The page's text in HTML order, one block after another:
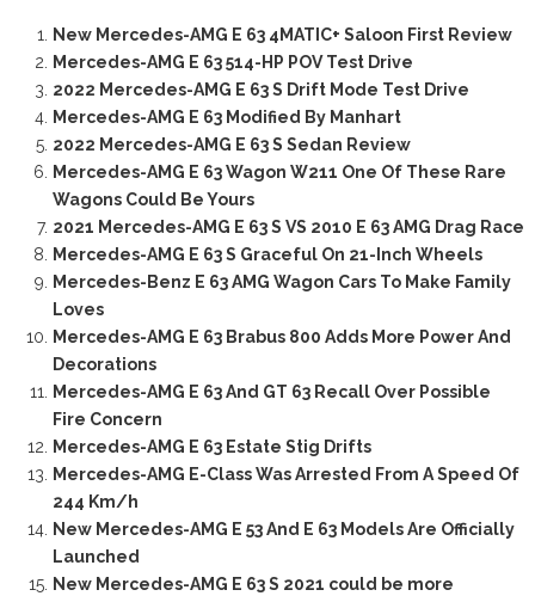
New Mercedes-AMG E 63 4MATIC+ Saloon First Review
Mercedes-AMG E 63 514-HP POV Test Drive
2022 Mercedes-AMG E 63 S Drift Mode Test Drive
Mercedes-AMG E 63 Modified By Manhart
2022 Mercedes-AMG E 63 S Sedan Review
Mercedes-AMG E 63 Wagon W211 One Of These Rare
Wagons Could Be Yours
2021 Mercedes-AMG E 63 S VS 2010 E 63 AMG Drag Race
Mercedes-AMG E 63 S Graceful On 21-Inch Wheels
Mercedes-Benz E 63 AMG Wagon Cars To Make Family
Loves
Mercedes-AMG E 63 Brabus 800 Adds More Power And
Decorations
Mercedes-AMG E 63 And GT 63 Recall Over Possible
Fire Concern
Mercedes-AMG E 63 Estate Stig Drifts
Mercedes-AMG E-Class Was Arrested From A Speed Of
244 Km/h
New Mercedes-AMG E 53 And E 63 Models Are Officially
Launched
New Mercedes-AMG E 63 S 2021 could be more